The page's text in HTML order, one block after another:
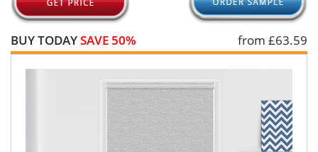
HELP
QUICK QUOTE
BUY TODAYSAVE 50% from £63.59